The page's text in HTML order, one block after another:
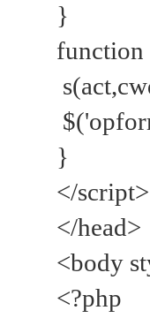
}
function
}
</script>
</head>
<body
<?php